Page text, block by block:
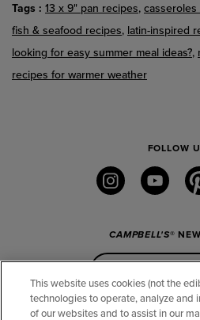
Tags 13 x 9" pan recipes casseroles
fish & seafood recipes latin-inspired
looking for easy summer meal ideas?
recipes for warmer weather
FOLLOW
instagram
CAMPBELL'S®
This website uses cookies (not the
technologies to operate, analyze and
of our websites and to assist in our